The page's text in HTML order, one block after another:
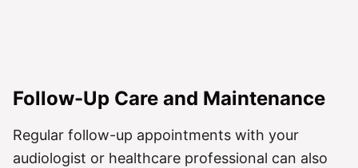
Follow-Up Care and Maintenance
Regular follow-up appointments with your
audiologist or healthcare professional can also